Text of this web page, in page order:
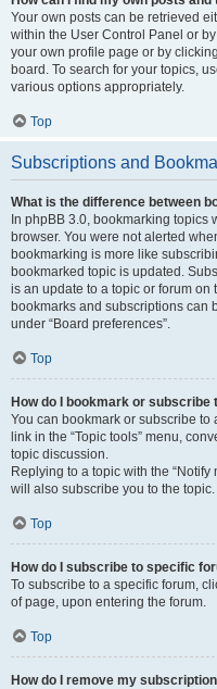
Your own posts can be retrieved
within the User Control Panel or
your own profile page or by
board. To search for your topics,
various options appropriately.
Top
Subscriptions and
What is the difference between
In phpBB 3.0, bookmarking
browser. You were not alerted
bookmarking is more like
bookmarked topic is updated.
is an update to a topic or forum
bookmarks and subscriptions can
under “Board preferences”.
Top
How do I bookmark or
You can bookmark or subscribe
link in the “Topic tools” menu,
topic discussion.
Replying to a topic with the
will also subscribe you to the topic.
Top
How do I subscribe to specific
To subscribe to a specific forum,
of page, upon entering the forum.
Top
How do I remove my